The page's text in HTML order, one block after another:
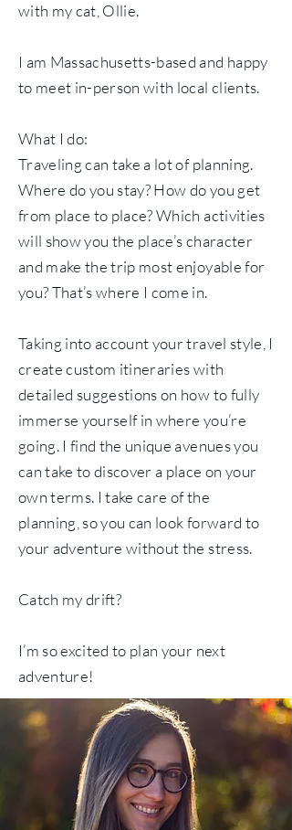
with my cat, Ollie.
I am Massachusetts-based and happy
to meet in-person with local clients.
What I do:
Traveling can take a lot of planning.
Where do you stay? How do you get
from place to place? Which activities
will show you the place’s character
and make the trip most enjoyable for
you? That’s where I come in.
Taking into account your travel style, I
create custom itineraries with
detailed suggestions on how to fully
immerse yourself in where you’re
going. I find the unique avenues you
can take to discover a place on your
own terms. I take care of the
planning, so you can look forward to
your adventure without the stress.
Catch my drift?
I’m so excited to plan your next
adventure!